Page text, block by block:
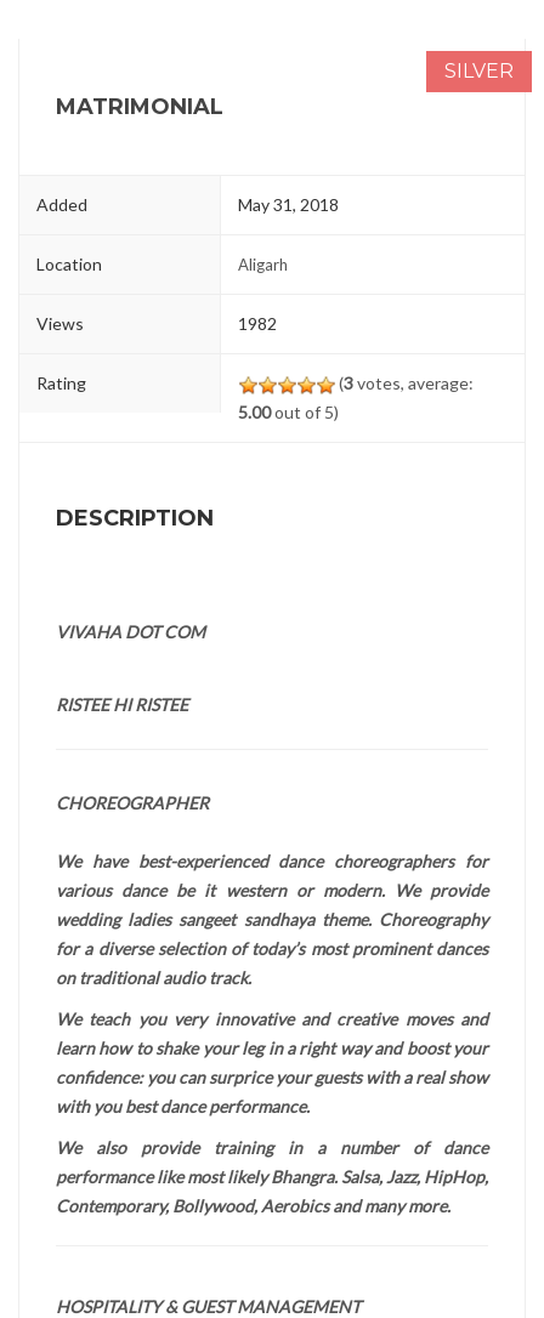
SILVER
MATRIMONIAL
Added May 31, 2018
Location Aligarh
Views 1982
Rating (3votes, average:
5.00out of 5)
DESCRIPTION
VIVAHA DOT COM
RISTEE HI RISTEE
CHOREOGRAPHER
We have best-experienced dance choreographers for
various dance be it western or modern. We provide
wedding ladies sangeet sandhaya theme. Choreography
for a diverse selection of today’s most prominent dances
on traditional audio track.
We teach you very innovative and creative moves and
learn how to shake your leg in a right way and boost your
confidence: you can surprice your guests with a real show
with you best dance performance.
We also provide training in a number of dance
performance like most likely Bhangra. Salsa, Jazz, HipHop,
Contemporary, Bollywood, Aerobics and many more.
HOSPITALITY & GUEST MANAGEMENT